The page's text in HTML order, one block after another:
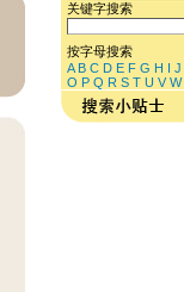
关键字搜索
按字母搜索
A B C D E F G H I J
O P Q R S T U V W